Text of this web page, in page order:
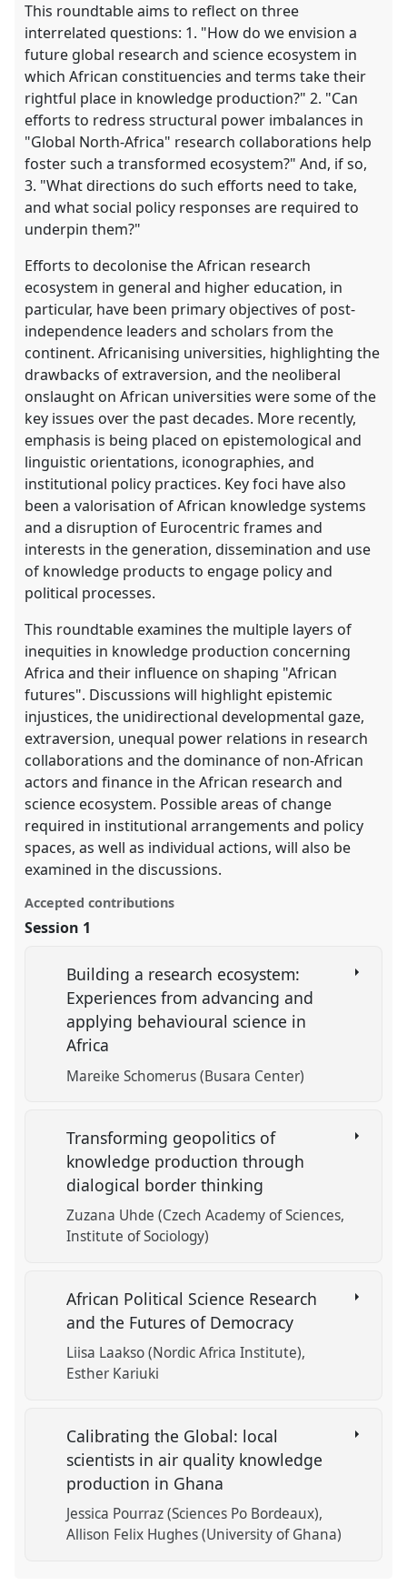
This roundtable aims to reflect on three
interrelated questions: 1. "How do we envision a
future global research and science ecosystem in
which African constituencies and terms take their
rightful place in knowledge production?" 2. "Can
efforts to redress structural power imbalances in
"Global North-Africa" research collaborations help
foster such a transformed ecosystem?" And, if so,
3. "What directions do such efforts need to take,
and what social policy responses are required to
underpin them?"
Efforts to decolonise the African research
ecosystem in general and higher education, in
particular, have been primary objectives of post-
independence leaders and scholars from the
continent. Africanising universities, highlighting the
drawbacks of extraversion, and the neoliberal
onslaught on African universities were some of the
key issues over the past decades. More recently,
emphasis is being placed on epistemological and
linguistic orientations, iconographies, and
institutional policy practices. Key foci have also
been a valorisation of African knowledge systems
and a disruption of Eurocentric frames and
interests in the generation, dissemination and use
of knowledge products to engage policy and
political processes.
This roundtable examines the multiple layers of
inequities in knowledge production concerning
Africa and their influence on shaping "African
futures". Discussions will highlight epistemic
injustices, the unidirectional developmental gaze,
extraversion, unequal power relations in research
collaborations and the dominance of non-African
actors and finance in the African research and
science ecosystem. Possible areas of change
required in institutional arrangements and policy
spaces, as well as individual actions, will also be
examined in the discussions.
Accepted contributions
Session 1
Building a research ecosystem:
Experiences from advancing and
applying behavioural science in
Africa
Mareike Schomerus (Busara Center)
Transforming geopolitics of
knowledge production through
dialogical border thinking
Zuzana Uhde (Czech Academy of Sciences,
Institute of Sociology)
African Political Science Research
and the Futures of Democracy
Liisa Laakso (Nordic Africa Institute)
Esther Kariuki
Calibrating the Global: local
scientists in air quality knowledge
production in Ghana
Jessica Pourraz (Sciences Po Bordeaux)
Allison Felix Hughes (University of Ghana)